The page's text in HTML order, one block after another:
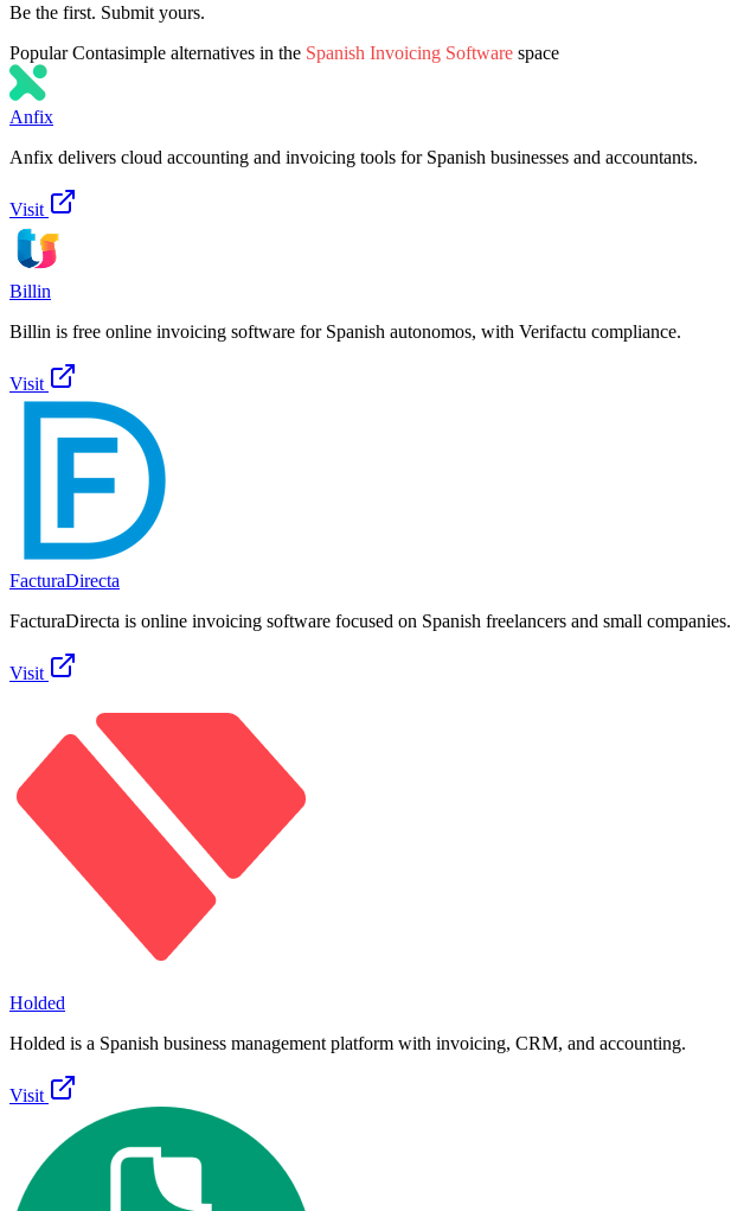
Be the first. Submit yours.
PopularContasimple alternatives in the Spanish Invoicing Software space
Anfix
Anfix delivers cloud accounting and invoicing tools for Spanish businesses and accountants.
Visit
Billin
Billin is free online invoicing software for Spanish autonomos, with Verifactu compliance.
Visit
FacturaDirecta
FacturaDirecta is online invoicing software focused on Spanish freelancers and small companies.
Visit
Holded
Holded is a Spanish business management platform with invoicing, CRM, and accounting.
Visit